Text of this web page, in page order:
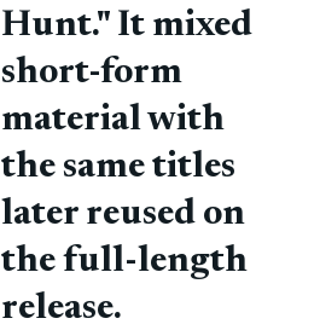
Hunt." It mixed
short-form
material with
the same titles
later reused on
the full-length
release.